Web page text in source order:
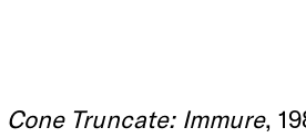
Cone Truncate: Immure,